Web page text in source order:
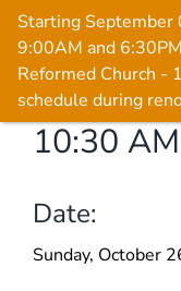
10:30
Date:
Sunday, October
Starting
9:00AM and
Reformed Church -
schedule during